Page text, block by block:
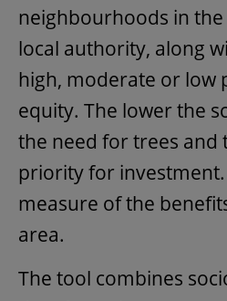
neighbourhoods in
local authority, along
high, moderate or low
equity. The lower the
the need for trees and
priority for investment.
measure of the
area.
The tool combines